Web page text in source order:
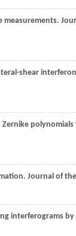
measurements.
shear
Journal of
interferograms